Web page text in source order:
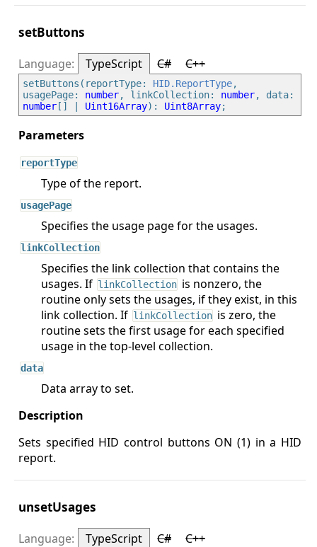
setButtons
TypeScript C# C++
setButtons(reportType: HID.ReportType,
usagePage: number, linkCollection: number
number [] | Uint16Array): Uint8Array
reportType
Type of the report.
usagePage
Specifies the usage page for the usages.
linkCollection
Specifies the link collection that contains the
usages. If linkCollection is nonzero, the
routine only sets the usages, if they exist, in this
link collection. If linkCollection is zero, the
routine sets the first usage for each specified
usage in the top-level collection.
data
Data array to set.
Sets specified HID control buttons ON (1) in a HID
report.
unsetUsages
TypeScript C# C++